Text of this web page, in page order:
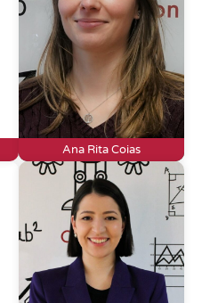
Ana Rita Coias